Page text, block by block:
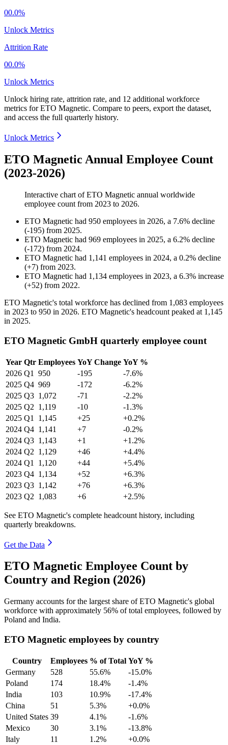
00.0%
Unlock Metrics
Attrition Rate
00.0%
Unlock Metrics
Unlock hiring rate, attrition rate, and 12 additional workforce
metrics forETO Magnetic. Compare to peers, export the dataset,
and access the full quarterly history.
Unlock Metrics
ETO Magnetic Annual Employee Count
(2023-2026)
Interactive chart ofETO Magnetic annual worldwide
employee count from 2023 to 2026.
ETO Magnetic had 950 employees in 2026, a 7.6% decline
(-195) from 2025.
ETO Magnetic had 969 employees in 2025, a 6.2% decline
(-172) from 2024.
ETO Magnetic had 1,141 employees in 2024, a 0.2% decline
(+7) from 2023.
ETO Magnetic had 1,134 employees in 2023, a 6.3% increase
(+52) from 2022.
ETO Magnetic's total workforce has declined from 1,083 employees
in 2023 to 950 in 2026. ETO Magnetic's headcount peaked at 1,145
in 2025.
ETO Magnetic GmbH quarterly employee count
Year Qtr Employees YoY Change YoY %
2026 Q1 950 -195
-7.6%
2025 Q4 969 -172
-6.2%
2025 Q3 1,072 -71
-2.2%
2025 Q2 1,119 -10
-1.3%
2025 Q1 1,145 +25
+0.2%
2024 Q4 1,141 +7
-0.2%
2024 Q3 1,143 +1
+1.2%
2024 Q2 1,129 +46
+4.4%
2024 Q1 1,120 +44
+5.4%
2023 Q4 1,134 +52
+6.3%
2023 Q3 1,142 +76
+6.3%
2023 Q2 1,083 +6 +2.5%
See ETO Magnetic's complete headcount history, including
quarterly breakdowns.
Get the Data
ETO Magnetic Employee Count by
Country and Region (2026)
Germany accounts for the largest share of ETO Magnetic's global
workforce with approximately 56% of total employees, followed by
Poland and India.
ETO Magnetic employees by country
Country Employees % of Total YoY %
Germany
528 55.6%
-15.0%
Poland
174 18.4%
-1.4%
India
103 10.9%
-17.4%
China
51 5.3%
+0.0%
United States 39 4.1%
-1.6%
Mexico
30 3.1%
-13.8%
Italy
11 1.2%
+0.0%